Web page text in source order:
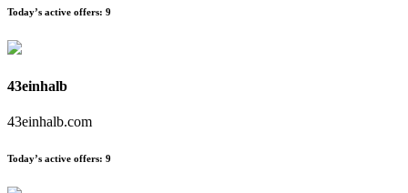
Today’s active offers: 9
43einhalb
43einhalb.com
Today’s active offers: 9